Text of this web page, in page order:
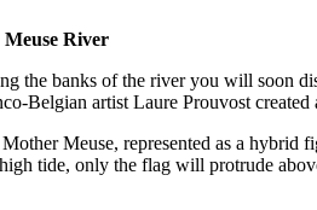
Meuse River
the banks of the river you will soon
Belgian artist Laure Prouvost created
Meuse, represented as a
tide, only the flag will protrude